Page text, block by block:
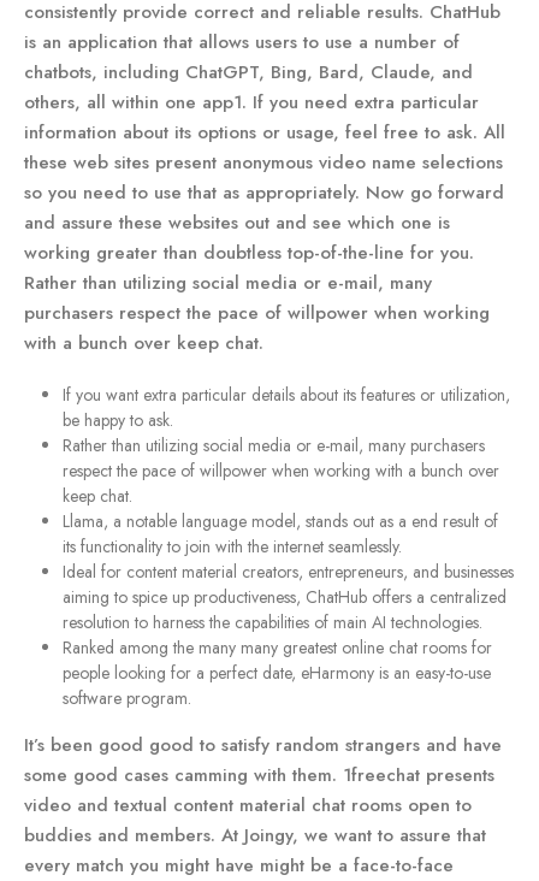
consistently provide correct and reliable results. ChatHub
is an application that allows users to use a number of
chatbots, including ChatGPT, Bing, Bard, Claude, and
others, all within one app​1​. If you need extra particular
information about its options or usage, feel free to ask. All
these web sites present anonymous video name selections
so you need to use that as appropriately. Now go forward
and assure these websites out and see which one is
working greater than doubtless top-of-the-line for you.
Rather than utilizing social media or e-mail, many
purchasers respect the pace of willpower when working
with a bunch over keep chat.
If you want extra particular details about its features or utilization,
be happy to ask.
Rather than utilizing social media or e-mail, many purchasers
respect the pace of willpower when working with a bunch over
keep chat.
Llama, a notable language model, stands out as a end result of
its functionality to join with the internet seamlessly.
Ideal for content material creators, entrepreneurs, and businesses
aiming to spice up productiveness, ChatHub offers a centralized
resolution to harness the capabilities of main AI technologies.
Ranked among the many many greatest online chat rooms for
people looking for a perfect date, eHarmony is an easy-to-use
software program.
It’s been good good to satisfy random strangers and have
some good cases camming with them. 1freechat presents
video and textual content material chat rooms open to
buddies and members. At Joingy, we want to assure that
every match you might have might be a face-to-face